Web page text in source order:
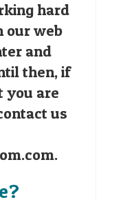
hard
our web
and
then, if
you are
us
.